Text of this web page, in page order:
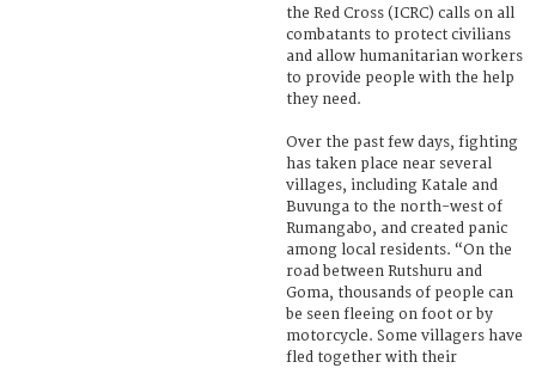
the Red Cross (ICRC) calls on all
combatants to protect civilians
and allow humanitarian workers
to provide people with the help
they need.
Over the past few days, fighting
has taken place near several
villages, including Katale and
Buvunga to the north-west of
Rumangabo, and created panic
among local residents. “On the
road between Rutshuru and
Goma, thousands of people can
be seen fleeing on foot or by
motorcycle. Some villagers have
fled together with their